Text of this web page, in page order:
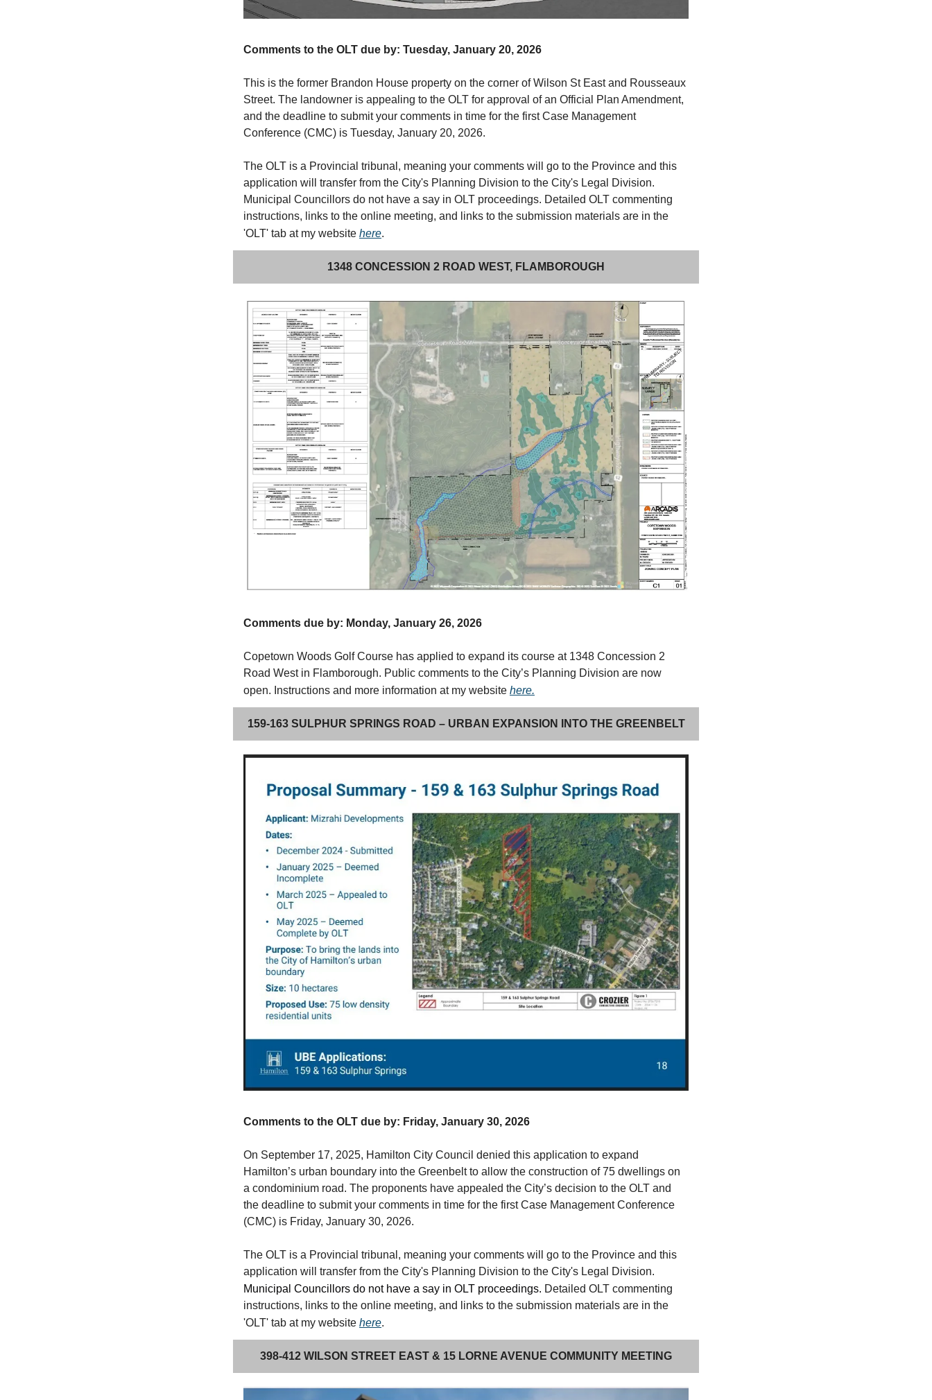
Comments to the OLT due by: Tuesday, January 20, 2026
This is the former Brandon House property on the corner of Wilson St East and Rousseaux
Street. The landowner is appealing to the OLT for approval of an Official Plan Amendment,
and the deadline to submit your comments in time for the first Case Management
Conference (CMC) is Tuesday, January 20, 2026.
The OLT is a Provincial tribunal, meaning your comments will go to the Province and this
application will transfer from the City's Planning Division to the City's Legal Division.
Municipal Councillors do not have a say in OLT proceedings. Detailed OLT commenting
instructions, links to the online meeting, and links to the submission materials are in the
'OLT' tab at my website here.
1348 CONCESSION 2 ROAD WEST, FLAMBOROUGH
Comments due by: Monday, January 26, 2026
Copetown Woods Golf Course has applied to expand its course at 1348 Concession 2
Road West in Flamborough. Public comments to the City’s Planning Division are now
open. Instructions and more information at my website here.
159-163 SULPHUR SPRINGS ROAD – URBAN EXPANSION INTO THE GREENBELT
Comments to the OLT due by: Friday, January 30, 2026
On September 17, 2025, Hamilton City Council denied this application to expand
Hamilton’s urban boundary into the Greenbelt to allow the construction of 75 dwellings on
a condominium road. The proponents have appealed the City’s decision to the OLT and
the deadline to submit your comments in time for the first Case Management Conference
(CMC) is Friday, January 30, 2026.
The OLT is a Provincial tribunal, meaning your comments will go to the Province and this
application will transfer from the City's Planning Division to the City's Legal Division.
Municipal Councillors do not have a say in OLT proceedings. Detailed OLT commenting
instructions, links to the online meeting, and links to the submission materials are in the
'OLT' tab at my website here.
398-412 WILSON STREET EAST & 15 LORNE AVENUE COMMUNITY MEETING